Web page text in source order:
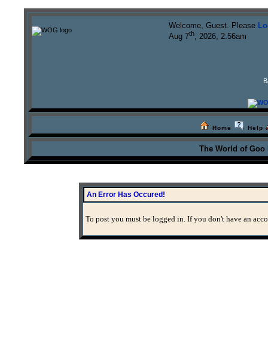
Welcome, Guest. Please
Aug 7th, 2026, 2:56am
Home Help
The World of
An Error Has Occured!
To post you must be logged in. If you don't have an